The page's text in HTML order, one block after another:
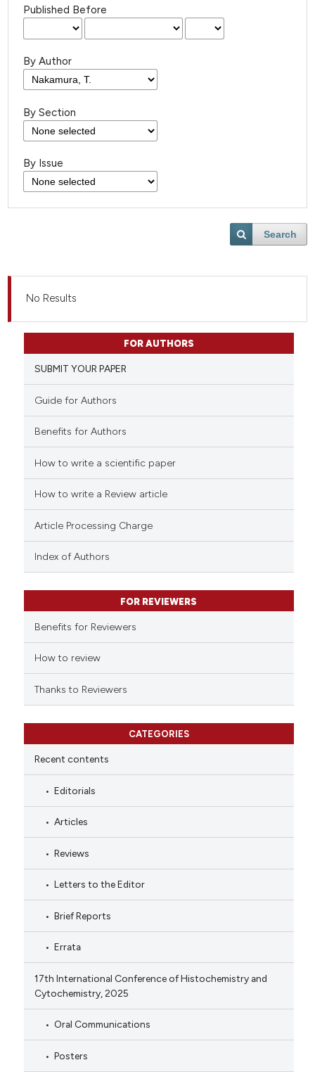
Published Before
By Author
By Section
By Issue
Search
No Results
FOR AUTHORS
SUBMIT YOUR PAPER
Guide for Authors
Benefits for Authors
How to write a scientific paper
How to write a Review article
Article Processing Charge
Index of Authors
FOR REVIEWERS
Benefits for Reviewers
How to review
Thanks to Reviewers
CATEGORIES
Recent contents
Editorials
Articles
Reviews
Letters to the Editor
Brief Reports
Errata
17th International Conference of Histochemistry and
Cytochemistry, 2025
Oral Communications
Posters